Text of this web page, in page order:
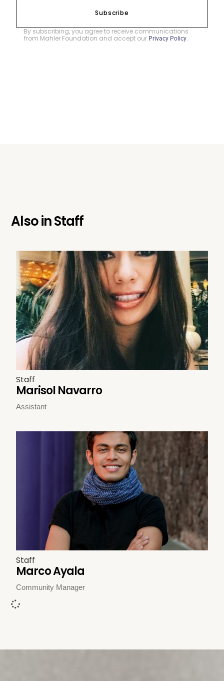
Subscribe
By subscribing, you agree to receive communications
from Mahler Foundation and accept our Privacy Policy.
Also inStaff
Staff
Marisol Navarro
Assistant
Staff
Marco Ayala
Community Manager